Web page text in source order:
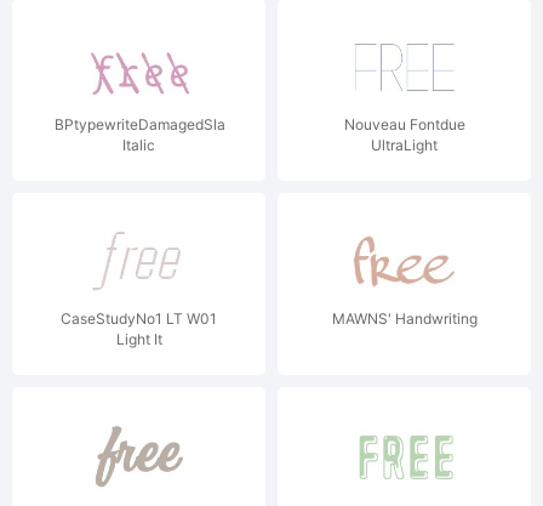
BPtypewriteDamagedSlashed
Italic
Nouveau Fontdue
UltraLight
CaseStudyNo1 LT W01
Light It
MAWNS' Handwriting